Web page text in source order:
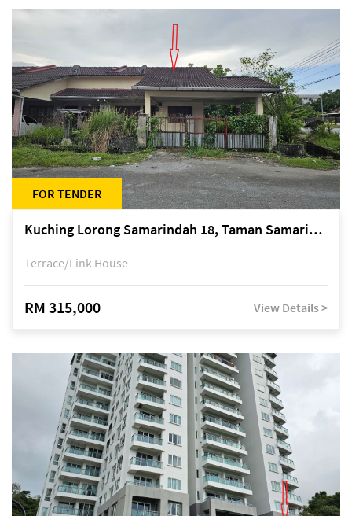
FOR TENDER
Kuching Lorong Samarindah 18, Taman Samarindah Fasa 2, off Jalan Datuk Mohamad Musa
Terrace/Link House
RM 315,000 View Details >